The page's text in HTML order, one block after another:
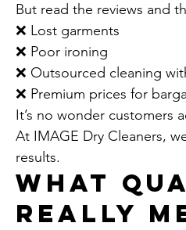
But read the reviews and
❌ Lost garments
❌ Poor ironing
❌ Outsourced cleaning
❌ Premium prices for
It’s no wonder customers
At IMAGE Dry Cleaners,
results.
What
Really